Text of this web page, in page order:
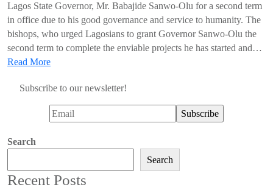
Lagos State Governor, Mr. Babajide Sanwo-Olu for a second term
in office due to his good governance and service to humanity. The
bishops, who urged Lagosians to grant Governor Sanwo-Olu the
second term to complete the enviable projects he has started and…
Read More
Subscribe to our newsletter!
Search
Search
Recent Posts